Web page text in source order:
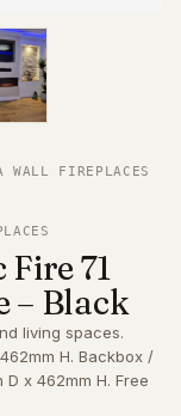
FIREPLACES
71
– Black
living spaces.
H. Backbox /
x 462mm H. Free